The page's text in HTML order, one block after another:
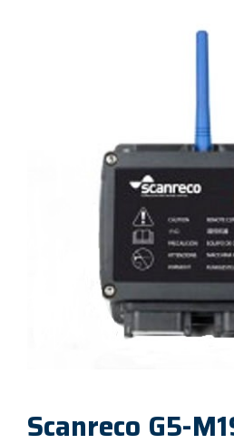
Scanreco G5-